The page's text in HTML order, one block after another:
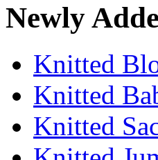
Newly
Knitted
Knitted
Knitted